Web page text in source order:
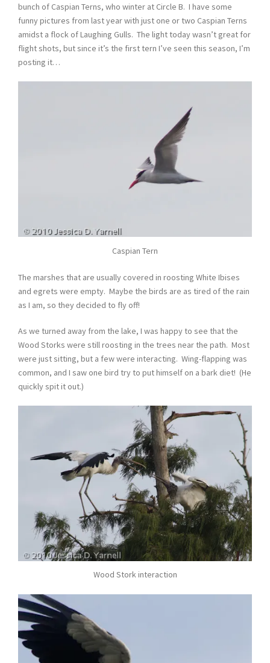
bunch of Caspian Terns, who winter at Circle B. I have some
funny pictures from last year with just one or two Caspian Terns
amidst a flock of Laughing Gulls. The light today wasn’t great for
flight shots, but since it’s the first tern I’ve seen this season, I’m
posting it…
Caspian Tern
The marshes that are usually covered in roosting White Ibises
and egrets were empty. Maybe the birds are as tired of the rain
as I am, so they decided to fly off!
As we turned away from the lake, I was happy to see that the
Wood Storks were still roosting in the trees near the path. Most
were just sitting, but a few were interacting. Wing-flapping was
common, and I saw one bird try to put himself on a bark diet! (He
quickly spit it out.)
Wood Stork interaction